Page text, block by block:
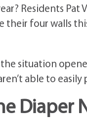
Residents Pat
their four walls
situation
able to
Diaper